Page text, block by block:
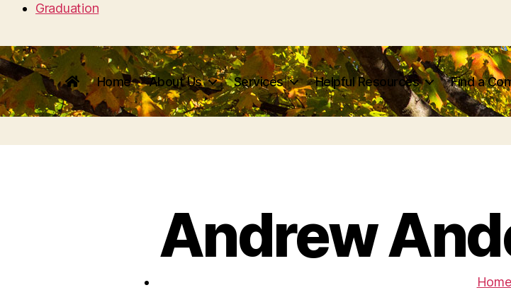
Graduation
Home About Us Services Helpful Resources Find a
Andrew
Home